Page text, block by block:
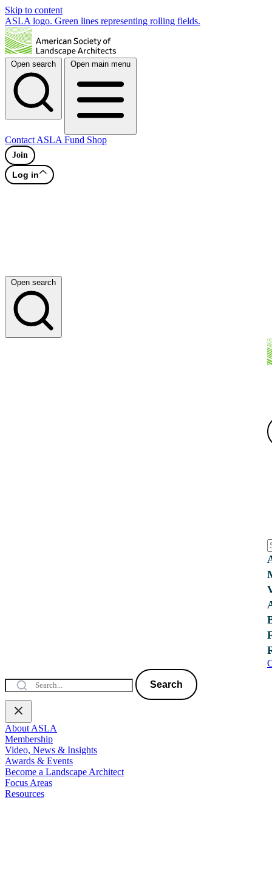
Skip to content
ASLA logo. Green lines representing rolling fields.
Open search Open main menu
Contact ASLA Fund Shop
Join
Log in
Open search
Search
About ASLA
Membership
Video, News & Insights
Awards & Events
Become a Landscape Architect
Focus Areas
Resources